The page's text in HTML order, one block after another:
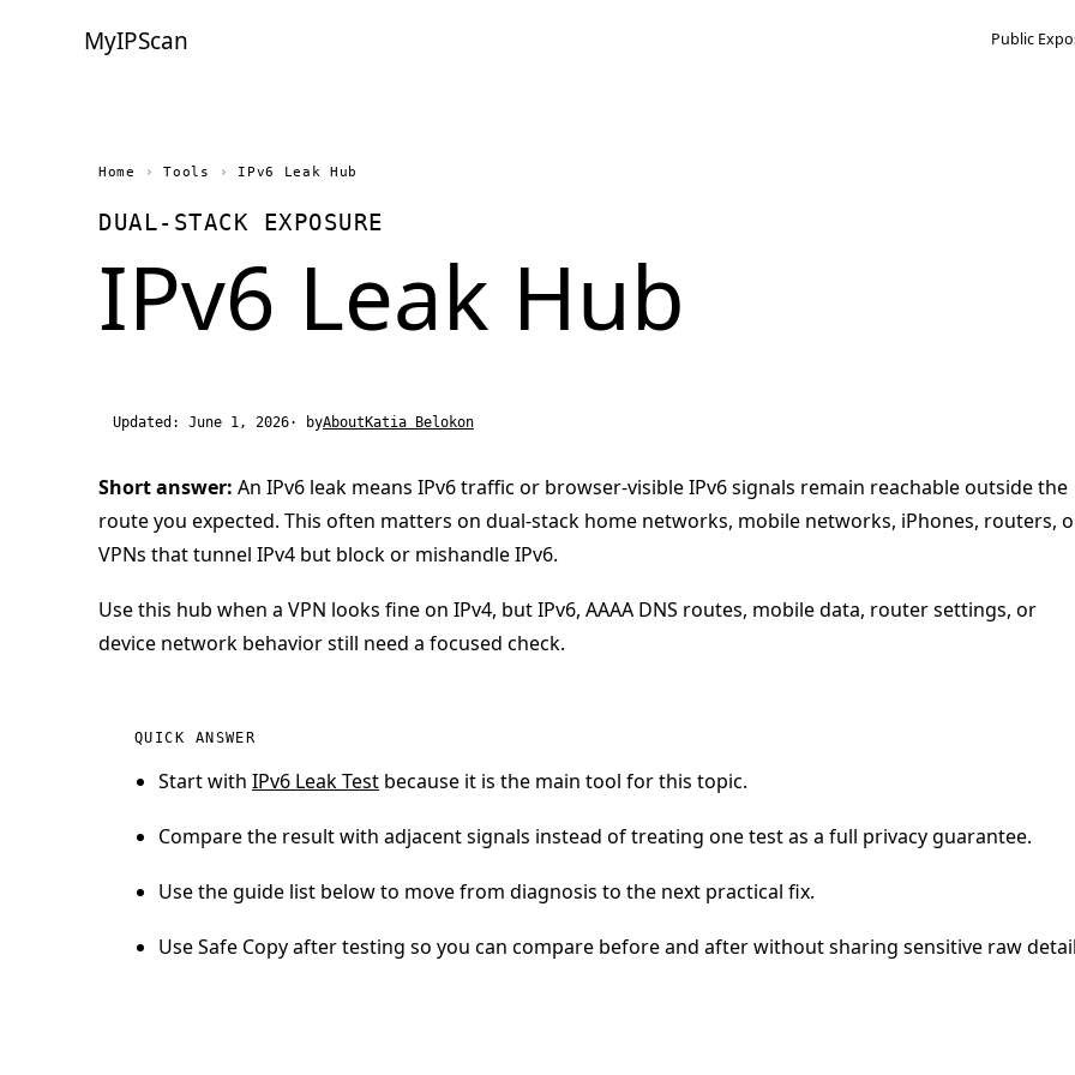
MyIPScan Public
Home › Tools › IPv6 Leak Hub
DUAL-STACK EXPOSURE
IPv6 Leak Hub
Updated: June 1, 2026· byAbout Katia Belokon
Short answer: An IPv6 leak means IPv6 traffic or browser-visible IPv6 signals remain reachable outside the
route you expected. This often matters on dual-stack home networks, mobile networks, iPhones, routers,
VPNs that tunnel IPv4 but block or mishandle IPv6.
Use this hub when a VPN looks fine on IPv4, but IPv6, AAAA DNS routes, mobile data, router settings, or
device network behavior still need a focused check.
QUICK ANSWER
Start with IPv6 Leak Test because it is the main tool for this topic.
Compare the result with adjacent signals instead of treating one test as a full privacy guarantee.
Use the guide list below to move from diagnosis to the next practical fix.
Use Safe Copy after testing so you can compare before and after without sharing sensitive raw